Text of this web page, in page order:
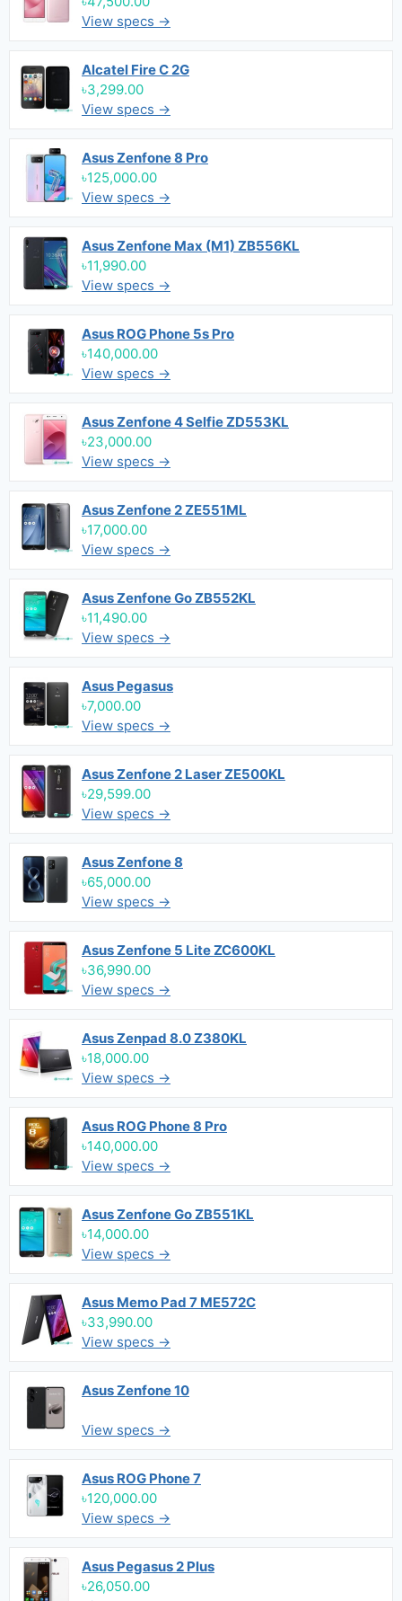
View specs →
Alcatel Fire C 2G
৳3,299.00
View specs →
Asus Zenfone 8 Pro
৳125,000.00
View specs →
Asus Zenfone Max (M1) ZB556KL
৳11,990.00
View specs →
Asus ROG Phone 5s Pro
৳140,000.00
View specs →
Asus Zenfone 4 Selfie ZD553KL
৳23,000.00
View specs →
Asus Zenfone 2 ZE551ML
৳17,000.00
View specs →
Asus Zenfone Go ZB552KL
৳11,490.00
View specs →
Asus Pegasus
৳7,000.00
View specs →
Asus Zenfone 2 Laser ZE500KL
৳29,599.00
View specs →
Asus Zenfone 8
৳65,000.00
View specs →
Asus Zenfone 5 Lite ZC600KL
৳36,990.00
View specs →
Asus Zenpad 8.0 Z380KL
৳18,000.00
View specs →
Asus ROG Phone 8 Pro
৳140,000.00
View specs →
Asus Zenfone Go ZB551KL
৳14,000.00
View specs →
Asus Memo Pad 7 ME572C
৳33,990.00
View specs →
Asus Zenfone 10
View specs →
Asus ROG Phone 7
৳120,000.00
View specs →
Asus Pegasus 2 Plus
৳26,050.00